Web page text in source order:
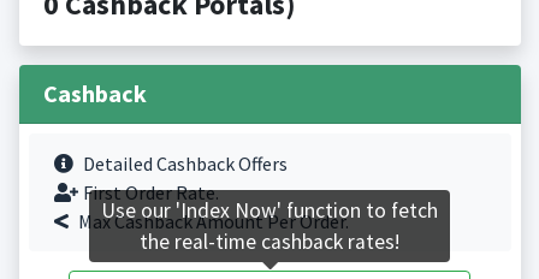
Cashback
Detailed Cashback Offers
First Order Rate.
Max Cashback Amount Per Order.
Use our 'Index Now' function to fetch
the real-time cashback rates!